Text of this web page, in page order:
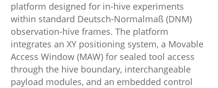
platform designed for in-hive experiments
within standard Deutsch-Normalmaß (DNM)
observation-hive frames. The platform
integrates an XY positioning system, a Movable
Access Window (MAW) for sealed tool access
through the hive boundary, interchangeable
payload modules, and an embedded control